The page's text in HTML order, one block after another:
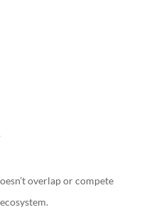
overlap or compete